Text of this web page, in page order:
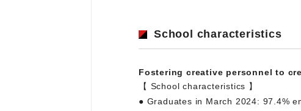
School characteristics
Fostering creative personnel to
【 School characteristics 】
● Graduates in March 2024: 97.4%